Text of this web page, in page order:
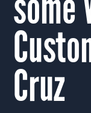
Cruz